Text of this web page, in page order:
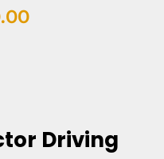
Driving